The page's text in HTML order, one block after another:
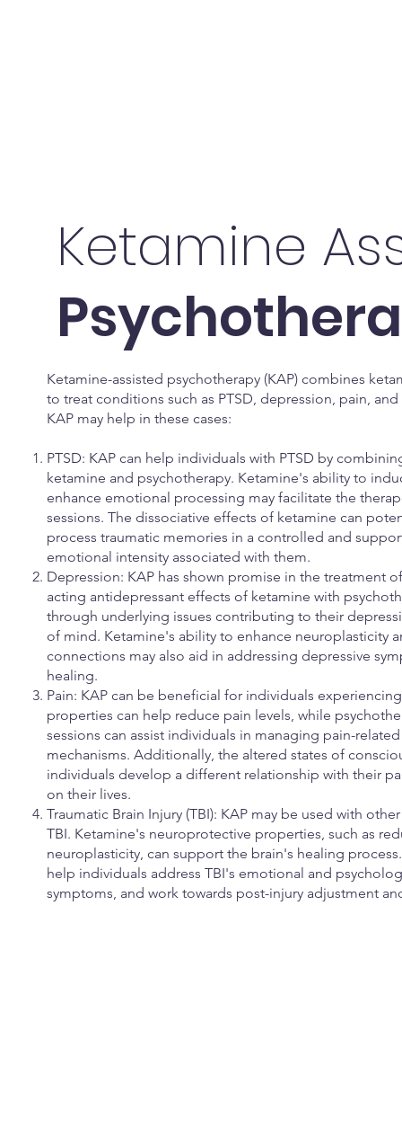
Ketamine
Ketamine-assisted psychotherapy (KAP) combines
to treat conditions such as PTSD, depression, pain,
KAP may help in these cases:
PTSD: KAP can help individuals with PTSD by
ketamine and psychotherapy. Ketamine's ability to
enhance emotional processing may facilitate the
sessions. The dissociative effects of ketamine can
process traumatic memories in a controlled and
emotional intensity associated with them.
Depression: KAP has shown promise in the treatment
acting antidepressant effects of ketamine with
through underlying issues contributing to their
of mind. Ketamine's ability to enhance neuroplasticity
connections may also aid in addressing depressive
healing.
Pain: KAP can be beneficial for individuals
properties can help reduce pain levels, while
sessions can assist individuals in managing pain-
mechanisms. Additionally, the altered states of
individuals develop a different relationship with their
on their lives.
Traumatic Brain Injury (TBI): KAP may be used with
TBI. Ketamine's neuroprotective properties, such as
neuroplasticity, can support the brain's healing
help individuals address TBI's emotional and
symptoms, and work towards post-injury adjustment